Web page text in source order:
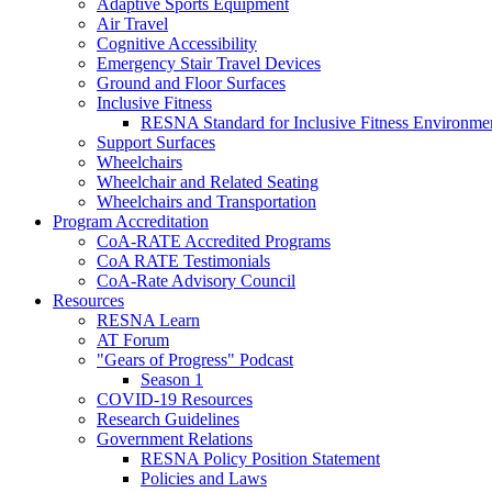
Adaptive Sports Equipment
Air Travel
Cognitive Accessibility
Emergency Stair Travel Devices
Ground and Floor Surfaces
Inclusive Fitness
RESNA Standard for Inclusive Fitness
Support Surfaces
Wheelchairs
Wheelchair and Related Seating
Wheelchairs and Transportation
Program Accreditation
CoA-RATE Accredited Programs
CoA RATE Testimonials
CoA-Rate Advisory Council
Resources
RESNA Learn
AT Forum
"Gears of Progress" Podcast
Season 1
COVID-19 Resources
Research Guidelines
Government Relations
RESNA Policy Position Statement
Policies and Laws